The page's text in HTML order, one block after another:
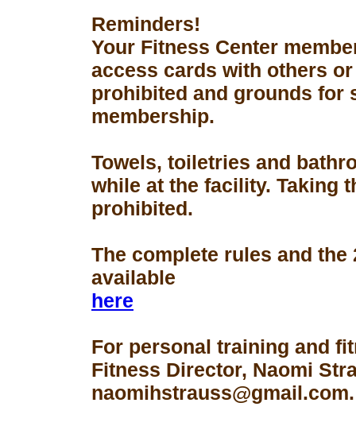
Reminders!
Your Fitness Center
access cards with others
prohibited and grounds for
membership.
Towels, toiletries and
while at the facility. Taking
prohibited.
The complete rules and
available
here
For personal training and
Fitness Director, Naomi
naomihstrauss@gmail.com.